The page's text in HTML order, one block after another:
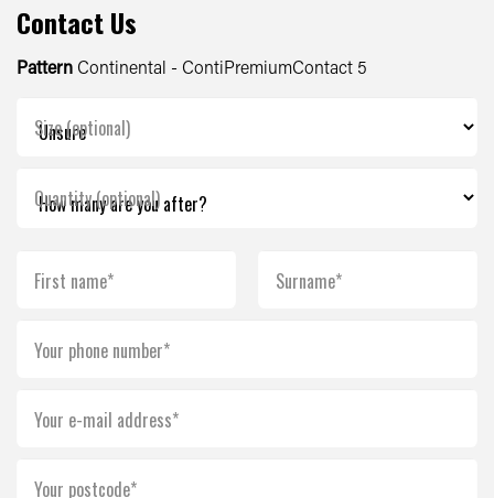
Contact Us
Pattern Continental - ContiPremiumContact 5
Size (optional)
Quantity (optional)
First name* Surname*
Your phone number*
Your e-mail address*
Your postcode*